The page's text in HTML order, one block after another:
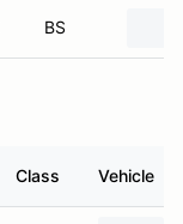
BS
Class Vehicle